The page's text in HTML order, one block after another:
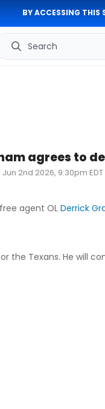
BY ACCESSING THIS
Search
agrees to
Jun 2nd 2026, 9:30pm EDT
agent OL Derrick
the Texans. He will